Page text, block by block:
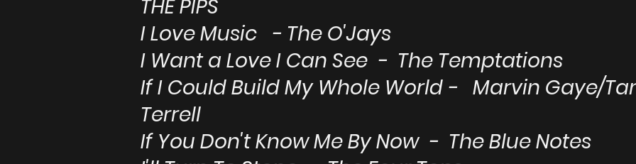
THE PIPS
I Love Music - The O'Jays
I Want a Love I Can See - The Temptations
If I Could Build My Whole World - Marvin Gaye/
Terrell
If You Don't Know Me By Now - The Blue Notes